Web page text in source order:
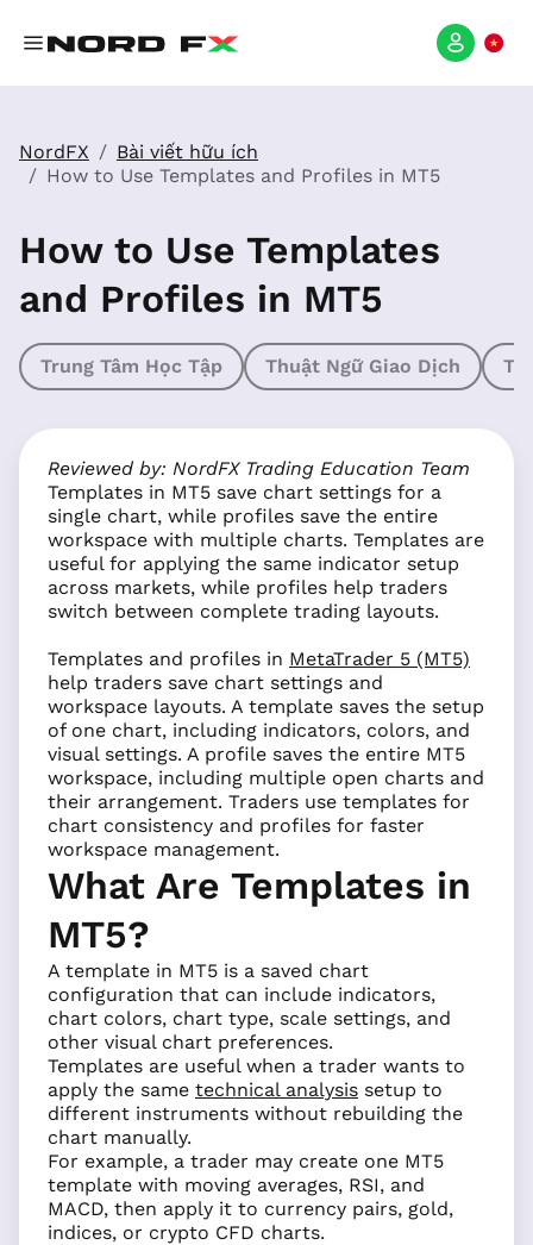
NordFX
Bài viết hữu ích
How to Use Templates and Profiles in MT5
How to Use Templates
and Profiles in MT5
Trung Tâm Học Tập Thuật Ngữ Giao Dịch
Reviewed by: NordFX Trading Education Team
Templates in MT5 save chart settings for a
single chart, while profiles save the entire
workspace with multiple charts. Templates are
useful for applying the same indicator setup
across markets, while profiles help traders
switch between complete trading layouts.
Templates and profiles in MetaTrader 5 (MT5)
help traders save chart settings and
workspace layouts. A template saves the setup
of one chart, including indicators, colors, and
visual settings. A profile saves the entire MT5
workspace, including multiple open charts and
their arrangement. Traders use templates for
chart consistency and profiles for faster
workspace management.
What Are Templates in
MT5?
A template in MT5 is a saved chart
configuration that can include indicators,
chart colors, chart type, scale settings, and
other visual chart preferences.
Templates are useful when a trader wants to
apply the same technical analysis setup to
different instruments without rebuilding the
chart manually.
For example, a trader may create one MT5
template with moving averages, RSI, and
MACD, then apply it to currency pairs, gold,
indices, or crypto CFD charts.